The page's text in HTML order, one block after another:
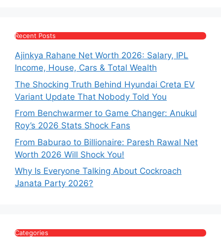
Recent Posts
Ajinkya Rahane Net Worth 2026: Salary, IPL
Income, House, Cars & Total Wealth
The Shocking Truth Behind Hyundai Creta EV
Variant Update That Nobody Told You
From Benchwarmer to Game Changer: Anukul
Roy’s 2026 Stats Shock Fans
From Baburao to Billionaire: Paresh Rawal Net
Worth 2026 Will Shock You!
Why Is Everyone Talking About Cockroach
Janata Party 2026?
Categories